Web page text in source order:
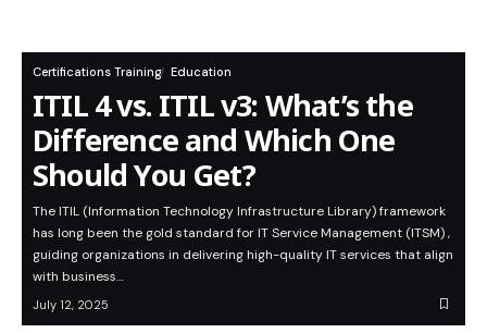
Certifications Training Education
ITIL 4 vs. ITIL v3: What’s the
Difference and Which One
Should You Get?
The ITIL (Information Technology Infrastructure Library) framework
has long been the gold standard for IT Service Management (ITSM) ,
guiding organizations in delivering high-quality IT services that align
with business…
July 12, 2025